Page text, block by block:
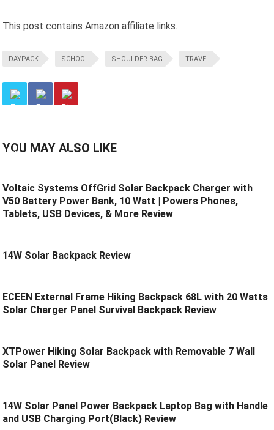
This post contains Amazon affiliate links.
DAYPACK SCHOOL SHOULDER BAG TRAVEL
YOU MAY ALSO LIKE
Voltaic Systems OffGrid Solar Backpack Charger with
V50 Battery Power Bank, 10 Watt | Powers Phones,
Tablets, USB Devices, & More Review
14W Solar Backpack Review
ECEEN External Frame Hiking Backpack 68L with 20 Watts
Solar Charger Panel Survival Backpack Review
XTPower Hiking Solar Backpack with Removable 7 Wall
Solar Panel Review
14W Solar Panel Power Backpack Laptop Bag with Handle
and USB Charging Port(Black) Review